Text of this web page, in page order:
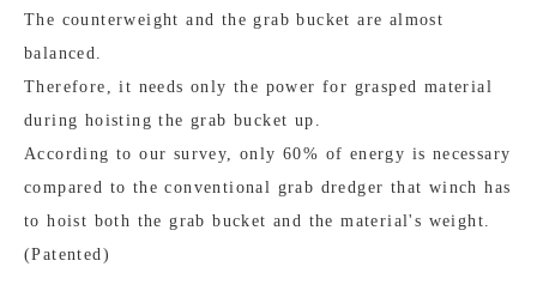
The counterweight and the grab bucket are almost
balanced.
Therefore, it needs only the power for grasped material
during hoisting the grab bucket up.
According to our survey, only 60% of energy is necessary
compared to the conventional grab dredger that winch has
to hoist both the grab bucket and the material's weight.
(Patented)